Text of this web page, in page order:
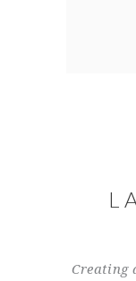
Creating